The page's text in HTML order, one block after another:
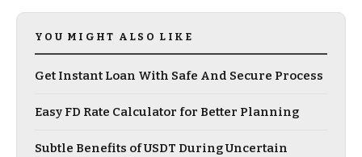
YOU MIGHT ALSO LIKE
Get Instant Loan With Safe And Secure Process
Easy FD Rate Calculator for Better Planning
Subtle Benefits of USDT During Uncertain